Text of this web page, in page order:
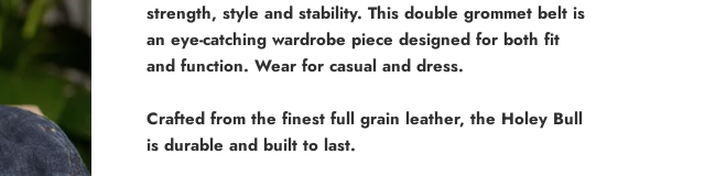
strength, style and stability. This double grommet belt is
an eye-catching wardrobe piece designed for both fit
and function. Wear for casual and dress.
Crafted from the finest full grain leather, the Holey Bull
is durable and built to last.